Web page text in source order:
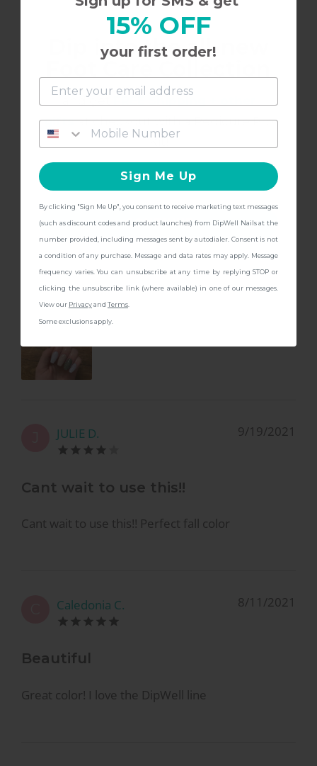
Ashleigh M.
Love the DipWell system!
EM 6/16/2022
NA29
Nice natural color.
JULIE D. 9/19/2021
Cant wait to use this!!
Cant wait to use this!! Perfect fall color
Caledonia C. 8/11/2021
Beautiful
Great color! I love the DipWell line
Dip into the all-new
and get
giftsat checkout with a Pedicure Pro
Kit!
CONTINUE
15% OFF
your first order!
Sign Me Up
By clicking "Sign Me Up", you consent to receive marketing text messages
(such as discount codes and product launches) from DipWell Nails at the
number provided, including messages sent by autodialer. Consent is not
a condition of any purchase. Message and data rates may apply. Message
frequency varies. You can unsubscribe at any time by replying STOP or
clicking the unsubscribe link (where available) in one of our messages.
View our Privacyand Terms
Some exclusions apply.